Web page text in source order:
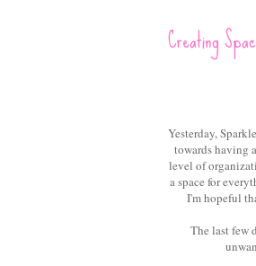
Creating
Yesterday,
towards having
level of
a space for
I'm hopeful
The last few